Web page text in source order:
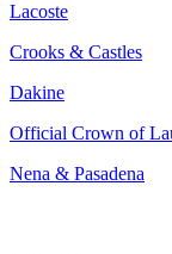
Lacoste
Crooks & Castles
Dakine
Official Crown of
Nena & Pasadena